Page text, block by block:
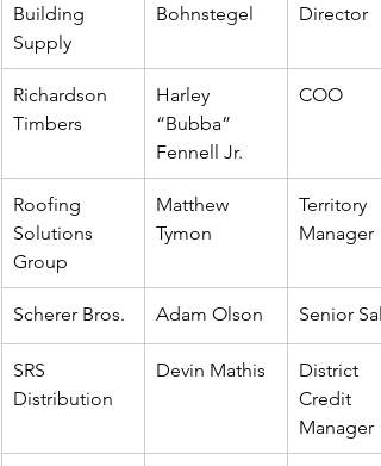
Building
Supply
Bohnstegel
Director
Richardson
Timbers
Harley
“Bubba”
Fennell Jr.
COO
Roofing
Solutions
Group
Matthew
Tymon
Territory
Manager
Scherer Bros. Adam Olson Senior
SRS
Distribution
Devin Mathis
District
Credit
Manager